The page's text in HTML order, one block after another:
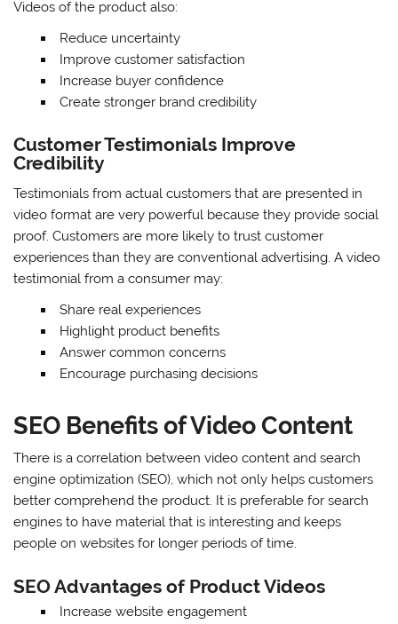
Videos of the product also:
Reduce uncertainty
Improve customer satisfaction
Increase buyer confidence
Create stronger brand credibility
Customer Testimonials Improve
Credibility
Testimonials from actual customers that are presented in
video format are very powerful because they provide social
proof. Customers are more likely to trust customer
experiences than they are conventional advertising. A video
testimonial from a consumer may:
Share real experiences
Highlight product benefits
Answer common concerns
Encourage purchasing decisions
SEO Benefits of Video Content
There is a correlation between video content and search
engine optimization (SEO), which not only helps customers
better comprehend the product. It is preferable for search
engines to have material that is interesting and keeps
people on websites for longer periods of time.
SEO Advantages of Product Videos
Increase website engagement